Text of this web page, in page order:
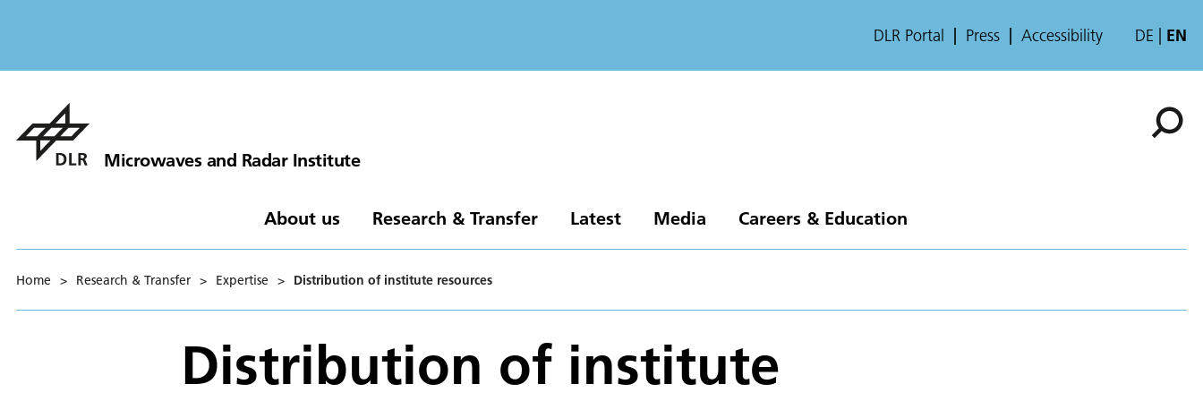
DLR Portal Press Accessibility DE EN
Microwaves and Radar Institute
About us Research & Transfer Latest Media Careers & Education
Home > Research & Transfer > Expertise > Distribution of institute resources
Distribution of institute